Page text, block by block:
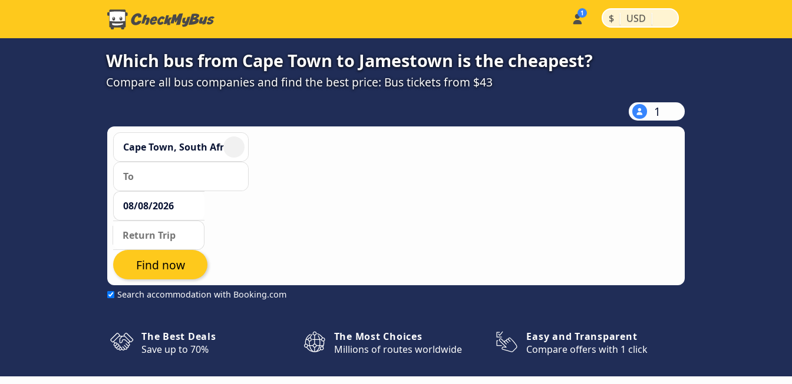
$ | USD |
Which bus from Cape Town to Jamestown is the cheapest?
Compare all bus companies and find the best price: Bus tickets from $43
1
Search accommodation with Booking.com
Find now
The Best Deals
Save up to 70%
The Most Choices
Millions of routes worldwide
Easy and Transparent
Compare offers with 1 click